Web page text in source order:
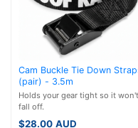
Cam Buckle Tie Down
(pair) - 3.5m
Holds your gear tight so it won't
fall off.
$28.00 AUD